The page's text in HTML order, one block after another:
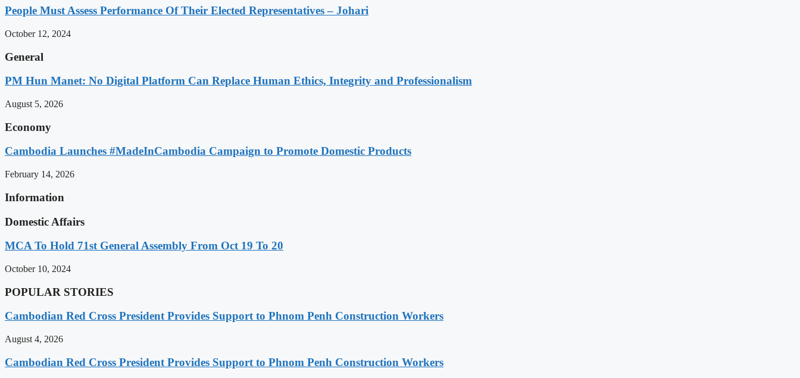
People Must Assess Performance Of Their Elected Representatives – Johari
October 12, 2024
General
PM Hun Manet: No Digital Platform Can Replace Human Ethics, Integrity and Professionalism
August 5, 2026
Economy
Cambodia Launches #MadeInCambodia Campaign to Promote Domestic Products
February 14, 2026
Information
Domestic Affairs
MCA To Hold 71st General Assembly From Oct 19 To 20
October 10, 2024
POPULAR STORIES
Cambodian Red Cross President Provides Support to Phnom Penh Construction Workers
August 4, 2026
Cambodian Red Cross President Provides Support to Phnom Penh Construction Workers